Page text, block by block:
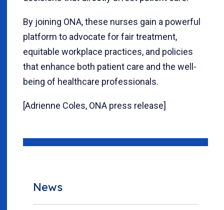
By joining ONA, these nurses gain a powerful
platform to advocate for fair treatment,
equitable workplace practices, and policies
that enhance both patient care and the well-
being of healthcare professionals.
[Adrienne Coles, ONA press release]
News